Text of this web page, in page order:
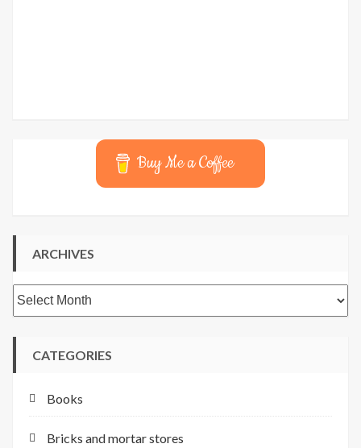
Buy Me a Coffee
ARCHIVES
Archives
CATEGORIES
Books
Bricks and mortar stores